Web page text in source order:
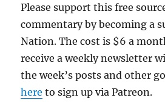
Please support this free
commentary by becoming a
Nation. The cost is $6 a
receive a weekly newsletter
the week’s posts and other
here to sign up via Patreon.